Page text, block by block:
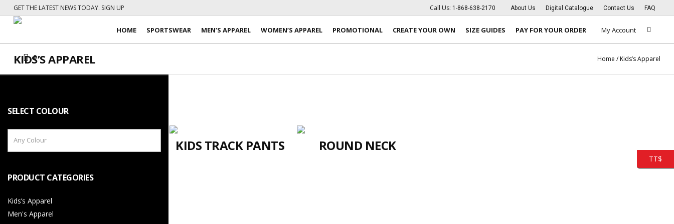
About Us Digital Catalogue Contact Us FAQ
GET THE LATEST NEWS TODAY. SIGN UP Call Us: 1-868-638-2170
My Account
0
HOME SPORTSWEAR MEN’S APPAREL WOMEN’S APPAREL PROMOTIONAL CREATE YOUR OWN SIZE GUIDES PAY FOR YOUR ORDER
KIDS’S APPAREL Home / Kids’s Apparel
KIDS TRACK PANTS ROUND NECK
SELECT COLOUR
Any Colour
PRODUCT CATEGORIES
Kids’s Apparel
Men's Apparel
TT$